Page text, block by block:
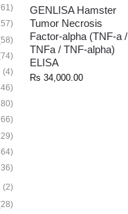
GENLISA Hamster
Tumor Necrosis
Factor-alpha (TNF-a /
TNFa / TNF-alpha)
ELISA
Rs 34,000.00
(4)
(2)